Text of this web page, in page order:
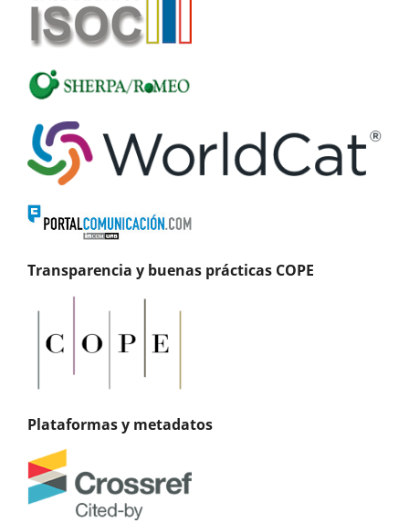
Transparencia y buenas prácticas COPE
Plataformas y metadatos